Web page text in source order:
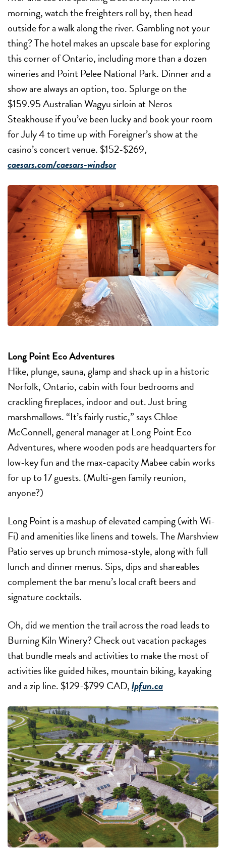
morning, watch the freighters roll by, then head
outside for a walk along the river. Gambling not your
thing? The hotel makes an upscale base for exploring
this corner of Ontario, including more than a dozen
wineries and Point Pelee National Park. Dinner and a
show are always an option, too. Splurge on the
$159.95 Australian Wagyu sirloin at Neros
Steakhouse if you’ve been lucky and book your room
for July 4 to time up with Foreigner’s show at the
casino’s concert venue. $152-$269,
caesars.com/caesars-windsor
Long Point Eco Adventures
Hike, plunge, sauna, glamp and shack up in a historic
Norfolk, Ontario, cabin with four bedrooms and
crackling fireplaces, indoor and out. Just bring
marshmallows. “It’s fairly rustic,” says Chloe
McConnell, general manager at Long Point Eco
Adventures, where wooden pods are headquarters for
low-key fun and the max-capacity Mabee cabin works
for up to 17 guests. (Multi-gen family reunion,
anyone?)
Long Point is a mashup of elevated camping (with Wi-
Fi) and amenities like linens and towels. The Marshview
Patio serves up brunch mimosa-style, along with full
lunch and dinner menus. Sips, dips and shareables
complement the bar menu’s local craft beers and
signature cocktails.
Oh, did we mention the trail across the road leads to
Burning Kiln Winery? Check out vacation packages
that bundle meals and activities to make the most of
activities like guided hikes, mountain biking, kayaking
and a zip line. $129-$799 CAD,lpfun.ca